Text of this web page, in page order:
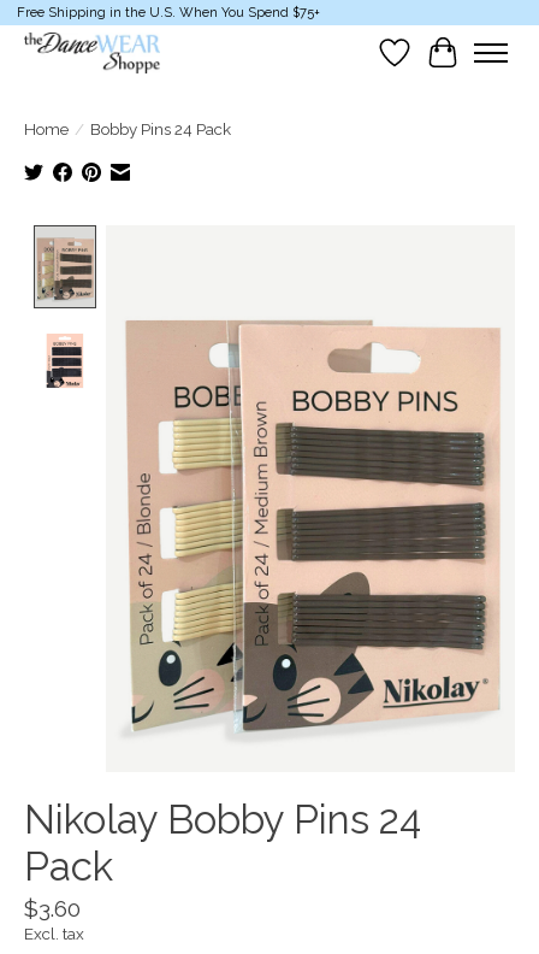
Free Shipping in the U.S. When You Spend $75+
Wish List
Cart
Home / Bobby Pins 24 Pack
Nikolay Bobby Pins 24
Pack
$3.60
Excl. tax